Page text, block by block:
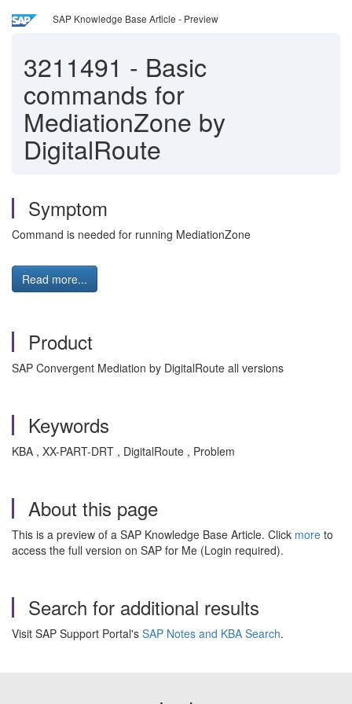
SAP Knowledge Base Article - Preview
3211491 - Basic
commands for
MediationZone by
DigitalRoute
Symptom
Command is needed for running MediationZone
Read more...
Product
SAP Convergent Mediation by DigitalRoute all versions
Keywords
KBA , XX-PART-DRT , DigitalRoute , Problem
About this page
This is a preview of a SAP Knowledge Base Article. Click more to
access the full version on SAP for Me (Login required).
Search for additional results
Visit SAP Support Portal's SAP Notes and KBA Search.